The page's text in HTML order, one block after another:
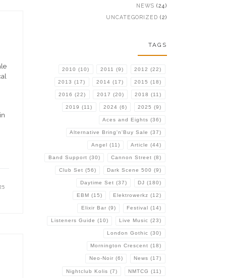
NEWS (24)
UNCATEGORIZED (2)
TAGS
2010 (10) 2011 (9) 2012 (22)
2013 (17) 2014 (17) 2015 (18)
2016 (22) 2017 (20) 2018 (11)
2019 (11) 2024 (6) 2025 (9)
Aces and Eights (36)
Alternative Bring'n'Buy Sale (37)
Angel (11) Article (44)
Band Support (30) Cannon Street (8)
Club Set (56) Dark Scene 500 (9)
Daytime Set (37) DJ (180)
EBM (15) Elektrowerkz (12)
Elixir Bar (9) Festival (14)
Listeners Guide (10) Live Music (23)
London Gothic (30)
Mornington Crescent (18)
Neo-Noir (6) News (17)
Nightclub Kolis (7) NMTCG (11)